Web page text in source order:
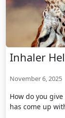
Inhaler
November 6, 2025
How do you
has come up